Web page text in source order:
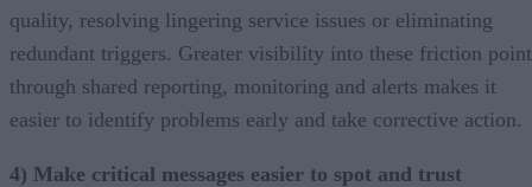
quality, resolving lingering service issues or eliminating
redundant triggers. Greater visibility into these friction
through shared reporting, monitoring and alerts makes it
easier to identify problems early and take corrective action.
4) Make critical messages easier to spot and trust